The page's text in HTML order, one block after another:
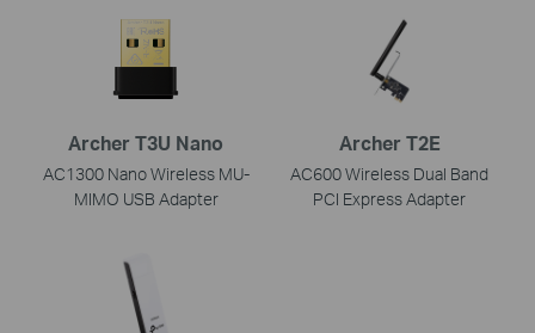
Archer T3U Nano
AC1300 Nano Wireless MU-
MIMO USB Adapter
Archer T2E
AC600 Wireless Dual Band
PCI Express Adapter